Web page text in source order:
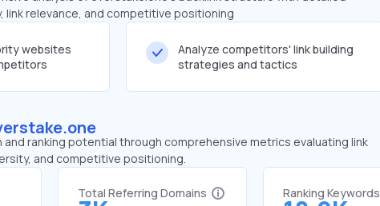
link relevance, and competitive positioning
websites
Analyze competitors' link building
strategies and tactics
ranking potential through comprehensive metrics evaluating link
and competitive positioning.
Total Referring Domains Ranking Keywords